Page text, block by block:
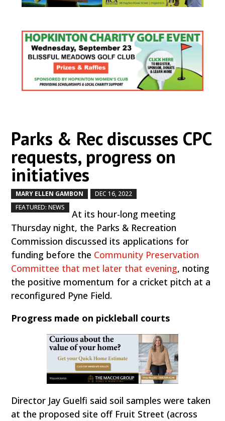
Parks & Rec discusses CPC
requests, progress on
initiatives
MARY ELLEN GAMBON DEC 16, 2022
FEATURED: NEWS
At its hour-long meeting
Thursday night, the Parks & Recreation
Commission discussed its applications for
funding before the Community Preservation
Committee that met later that evening, noting
the positive momentum for a cricket pitch at a
reconfigured Pyne Field.
Progress made on pickleball courts
Director Jay Guelfi said soil samples were taken
at the proposed site off Fruit Street (across